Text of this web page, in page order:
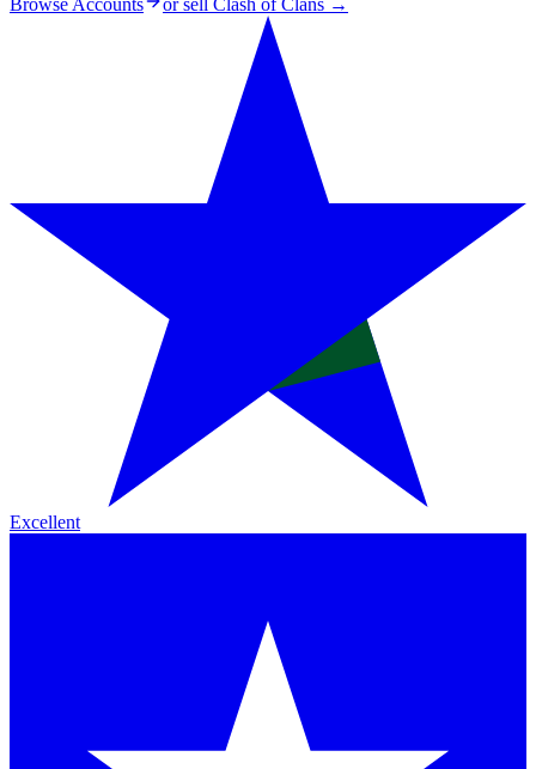
Browse Accounts or sell Clash of Clans →
Excellent